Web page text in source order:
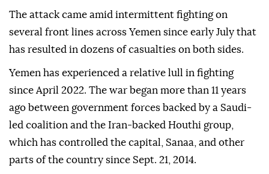
Marib.
The Houthis did not immediately comment on the
government's statements.
The attack came amid intermittent fighting on
several front lines across Yemen since early July that
has resulted in dozens of casualties on both sides.
Yemen has experienced a relative lull in fighting
since April 2022. The war began more than 11 years
ago between government forces backed by a Saudi-